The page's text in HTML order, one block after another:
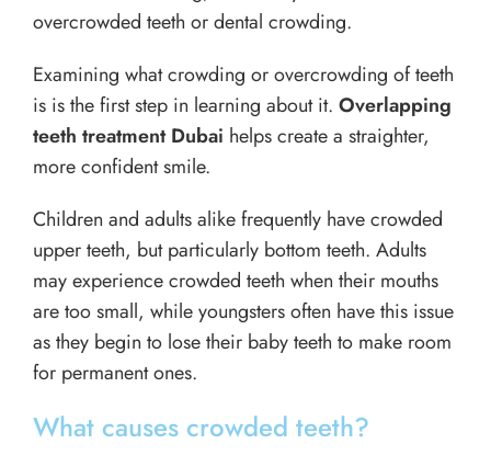
overcrowded teeth or dental crowding.
Examining what crowding or overcrowding of teeth
is is the first step in learning about it. Overlapping
teeth treatment Dubai helps create a straighter,
more confident smile.
Children and adults alike frequently have crowded
upper teeth, but particularly bottom teeth. Adults
may experience crowded teeth when their mouths
are too small, while youngsters often have this issue
as they begin to lose their baby teeth to make room
for permanent ones.
What causes crowded teeth?